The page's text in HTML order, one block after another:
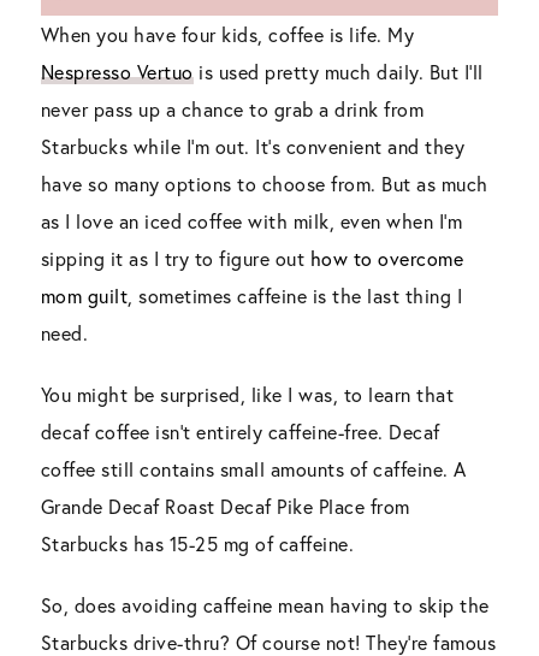
When you have four kids, coffee is life. My
Nespresso Vertuois used pretty much daily. But I’ll
never pass up a chance to grab a drink from
Starbucks while I’m out. It’s convenient and they
have so many options to choose from. But as much
as I love an iced coffee with milk, even when I’m
sipping it as I try to figure out how to overcome
mom guilt , sometimes caffeine is the last thing I
need.
You might be surprised, like I was, to learn that
decaf coffee isn’t entirely caffeine-free. Decaf
coffee still contains small amounts of caffeine. A
Grande Decaf Roast Decaf Pike Place from
Starbucks has 15-25 mg of caffeine.
So, does avoiding caffeine mean having to skip the
Starbucks drive-thru? Of course not! They’re famous